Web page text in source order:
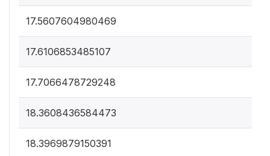
17.5607604980469
17.6106853485107
17.7066478729248
18.3608436584473
18.3969879150391